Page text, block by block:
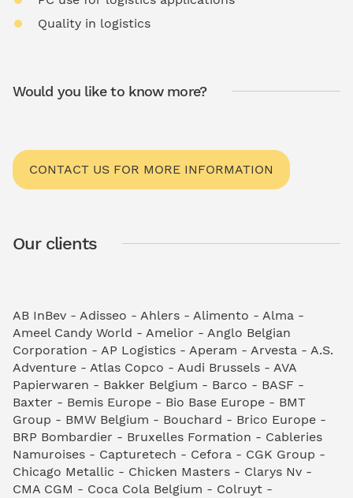
Quality in logistics
Would you like to know more?
CONTACT US FOR MORE INFORMATION
Our clients
AB InBev - Adisseo - Ahlers - Alimento - Alma -
Ameel Candy World - Amelior - Anglo Belgian
Corporation - AP Logistics - Aperam - Arvesta - A.S.
Adventure - Atlas Copco - Audi Brussels - AVA
Papierwaren - Bakker Belgium - Barco - BASF -
Baxter - Bemis Europe - Bio Base Europe - BMT
Group - BMW Belgium - Bouchard - Brico Europe -
BRP Bombardier - Bruxelles Formation - Cableries
Namuroises - Capturetech - Cefora - CGK Group -
Chicago Metallic - Chicken Masters - Clarys Nv -
CMA CGM - Coca Cola Belgium - Colruyt -